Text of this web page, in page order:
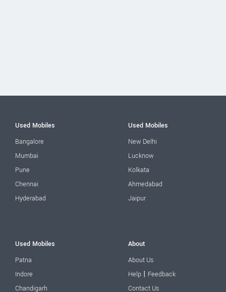
Used Mobiles
Bangalore
Mumbai
Pune
Chennai
Hyderabad
Used Mobiles
New Delhi
Lucknow
Kolkata
Ahmedabad
Jaipur
Used Mobiles
Patna
Indore
Chandigarh
About
About Us
Help | Feedback
Contact Us